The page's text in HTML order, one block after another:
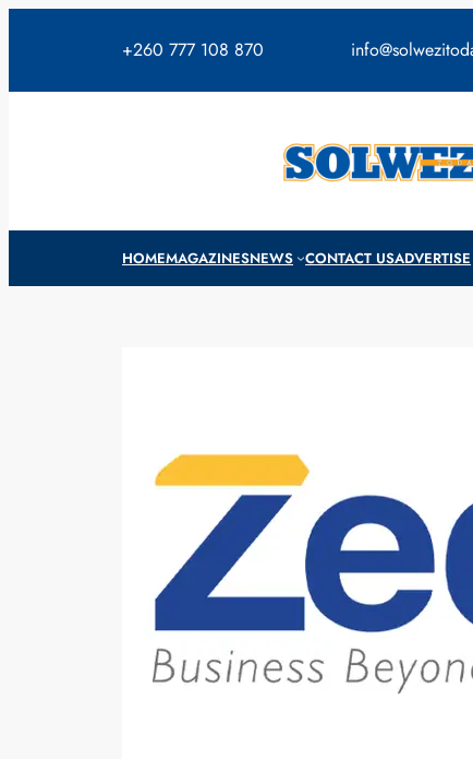
+260 777 108 870
HOMEMAGAZINESNEWS CONTACT USADVERTISE